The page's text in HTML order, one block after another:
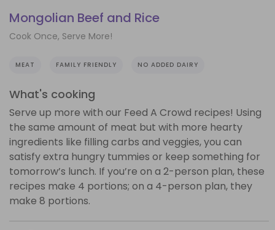
Mongolian Beef and Rice
Cook Once, Serve More!
MEAT FAMILY FRIENDLY NO ADDED DAIRY
What's cooking
Serve up more with our Feed A Crowd recipes! Using
the same amount of meat but with more hearty
ingredients like filling carbs and veggies, you can
satisfy extra hungry tummies or keep something for
tomorrow’s lunch. If you’re on a 2-person plan, these
recipes make 4 portions; on a 4-person plan, they
make 8 portions.